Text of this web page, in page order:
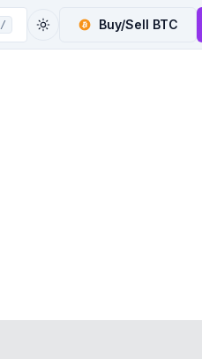
/ Buy/Sell BTC